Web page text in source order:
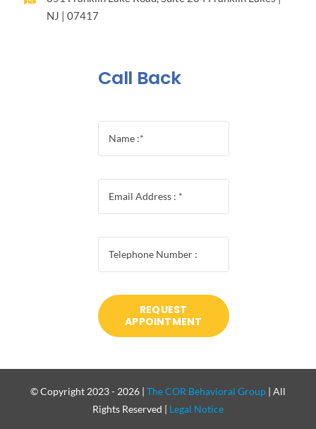
NJ | 07417
Call Back
REQUEST
APPOINTMENT
© Copyright 2023 - 2026 | The COR Behavioral Group | All
Rights Reserved | Legal Notice